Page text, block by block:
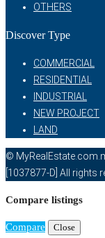
OTHERS
Discover Type
COMMERCIAL
RESIDENTIAL
INDUSTRIAL
NEW PROJECT
LAND
©
[1037877-D] All rights
Compare listings
Compare Close